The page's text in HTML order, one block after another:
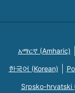
አማርኛ (Amharic)
한국어 (Korean)
Srpsko-hrvatski